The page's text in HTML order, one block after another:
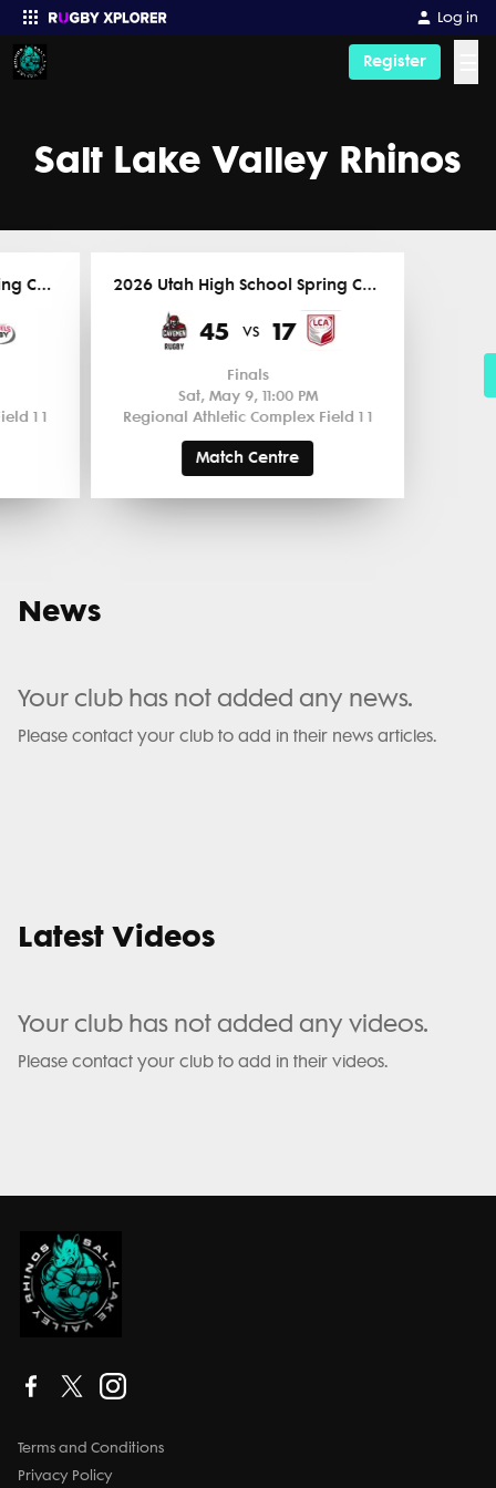
Log in
Register
Salt Lake Valley Rhinos
2026 Utah High School Spring Competitions
1 1
2026 Utah High School Spring Competitions
45 vs 17
Finals
Sat, May 9, 11:00 PM
Regional Athletic Complex Field 1 1
Match Centre
News
Your club has not added any news.
Please contact your club to add in their news articles.
Latest Videos
Your club has not added any videos.
Please contact your club to add in their videos.
Terms and Conditions
Privacy Policy